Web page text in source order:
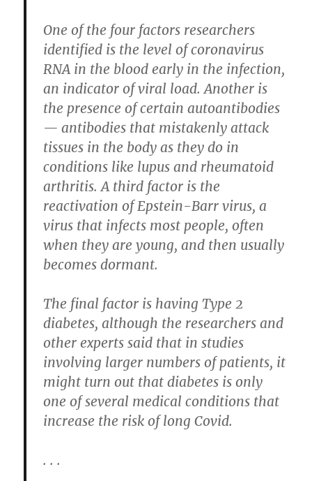
One of the four factors researchers
identified is the level of coronavirus
RNA in the blood early in the infection,
an indicator of viral load. Another is
the presence of certain autoantibodies
— antibodies that mistakenly attack
tissues in the body as they do in
conditions like lupus and rheumatoid
arthritis. A third factor is the
reactivation of Epstein-Barr virus, a
virus that infects most people, often
when they are young, and then usually
becomes dormant.
The final factor is having Type 2
diabetes, although the researchers and
other experts said that in studies
involving larger numbers of patients, it
might turn out that diabetes is only
one of several medical conditions that
increase the risk of long Covid.
. . .